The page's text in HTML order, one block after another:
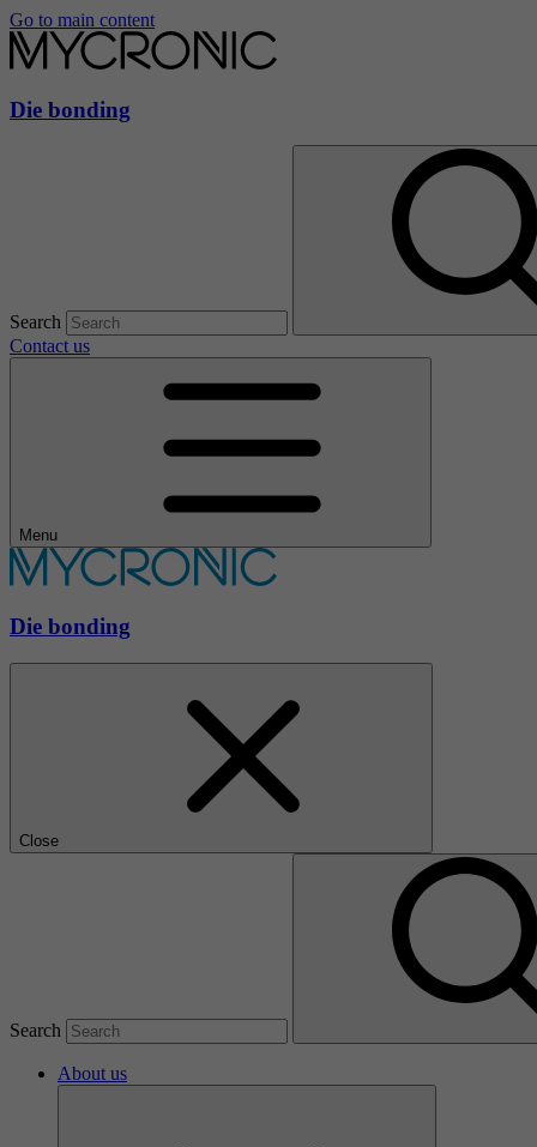
Go to main content
Die bonding
Search
Contact us
Menu
Die bonding
Close
Search
About us